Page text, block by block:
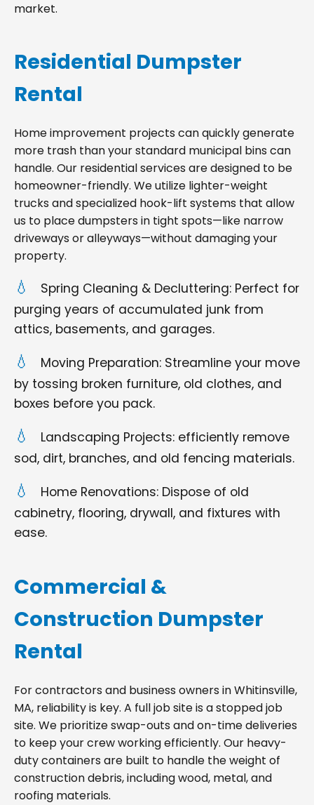
market.
Residential Dumpster
Rental
Home improvement projects can quickly generate
more trash than your standard municipal bins can
handle. Our residential services are designed to be
homeowner-friendly. We utilize lighter-weight
trucks and specialized hook-lift systems that allow
us to place dumpsters in tight spots—like narrow
driveways or alleyways—without damaging your
property.
Spring Cleaning & Decluttering: Perfect for
purging years of accumulated junk from
attics, basements, and garages.
Moving Preparation: Streamline your move
by tossing broken furniture, old clothes, and
boxes before you pack.
Landscaping Projects: efficiently remove
sod, dirt, branches, and old fencing materials.
Home Renovations: Dispose of old
cabinetry, flooring, drywall, and fixtures with
ease.
Commercial &
Construction Dumpster
Rental
For contractors and business owners in Whitinsville,
MA, reliability is key. A full job site is a stopped job
site. We prioritize swap-outs and on-time deliveries
to keep your crew working efficiently. Our heavy-
duty containers are built to handle the weight of
construction debris, including wood, metal, and
roofing materials.